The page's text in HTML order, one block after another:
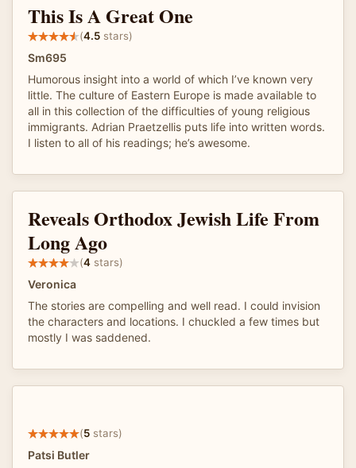
This Is A Great One
(4.5 stars)
Sm695
Humorous insight into a world of which I’ve known very
little. The culture of Eastern Europe is made available to
all in this collection of the difficulties of young religious
immigrants. Adrian Praetzellis puts life into written words.
I listen to all of his readings; he’s awesome.
Reveals Orthodox Jewish Life From
Long Ago
(4 stars)
Veronica
The stories are compelling and well read. I could invision
the characters and locations. I chuckled a few times but
mostly I was saddened.
(5 stars)
Patsi Butler